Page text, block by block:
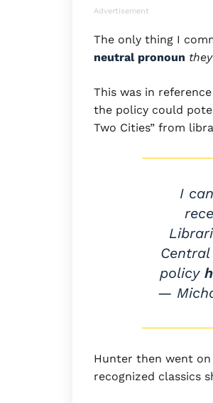
Advertisement
The only thing I
neutral pronoun they
This was in
the policy could
Two Cities” from
I
policy
—
Hunter then went on
recognized classics